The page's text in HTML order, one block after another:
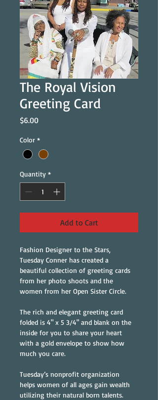
The Royal Vision
Greeting Card
$6.00Price
Color *
Quantity *
Add to Cart
Fashion Designer to the Stars,
Tuesday Conner has created a
beautiful collection of greeting cards
from her photo shoots and the
women from her Open Sister Circle.
The rich and elegant greeting card
folded is 4" x 5 3/4" and blank on the
inside for you to share your heart
with a gold envelope to show how
much you care.
Tuesday’s nonprofit organization
helps women of all ages gain wealth
utilizing their natural born talents.